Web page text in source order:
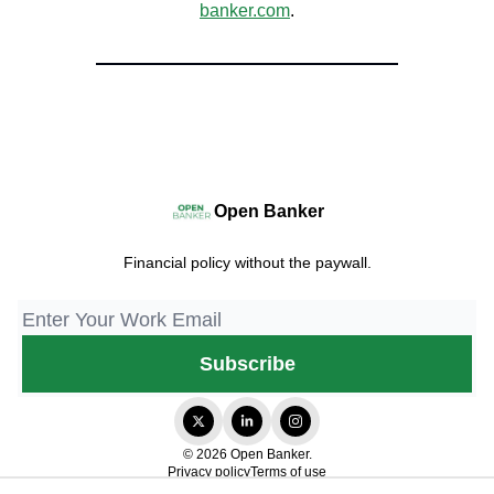
banker.com.
Open Banker
Financial policy without the paywall.
© 2026 Open Banker.
Privacy policyTerms of use